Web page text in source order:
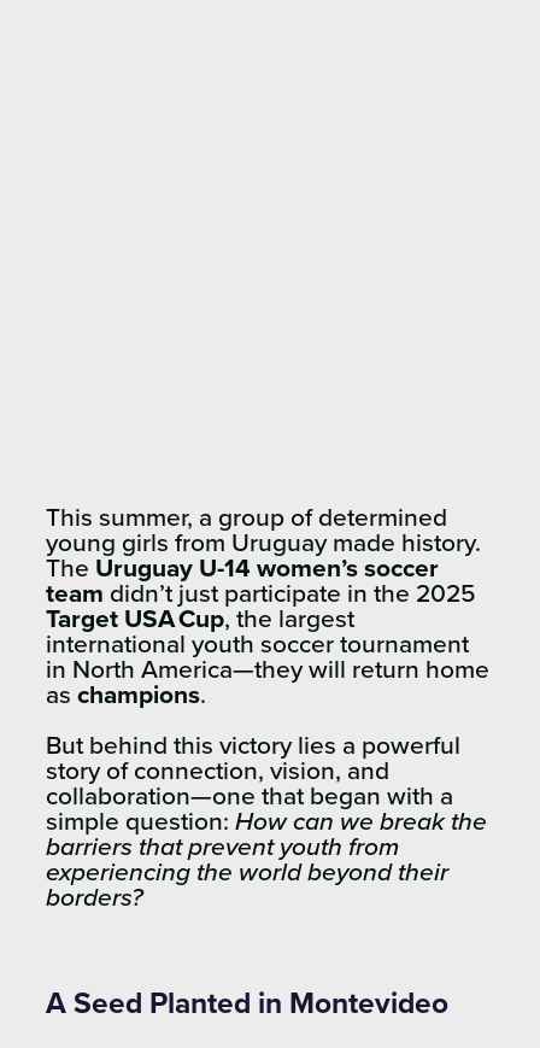
This summer, a group of determined
young girls from Uruguay made history.
The Uruguay U-14 women’s soccer
team didn’t just participate in the 2025
Target USA Cup, the largest
international youth soccer tournament
in North America—they will return home
as champions.
But behind this victory lies a powerful
story of connection, vision, and
collaboration—one that began with a
simple question: How can we break the
barriers that prevent youth from
experiencing the world beyond their
borders?
A Seed Planted in Montevideo